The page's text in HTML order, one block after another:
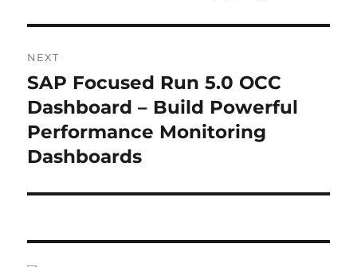
NEXT
Next
post:
SAP Focused Run 5.0 OCC
Dashboard – Build Powerful
Performance Monitoring
Dashboards